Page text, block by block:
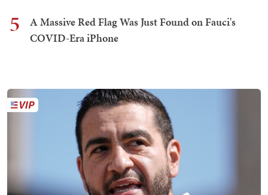
5
A Massive Red Flag Was Just Found on Fauci's
COVID-Era iPhone